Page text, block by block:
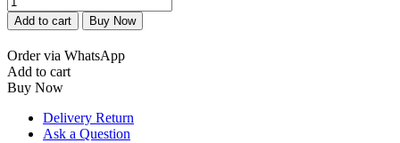
de
fleurs
fiançailles
quantity
Add to cart Buy Now
Order via WhatsApp
Add to cart
Buy Now
Delivery Return
Ask a Question